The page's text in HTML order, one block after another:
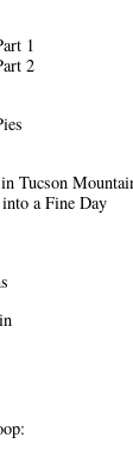
1
2
Tucson
a Fine Day